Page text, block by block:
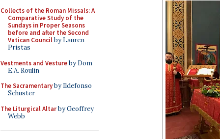
Collects of the Roman Missals: A
Comparative Study of the
Sundays in Proper Seasons
before and after the Second
Vatican Councilby Lauren
Pristas
Vestments and Vestureby Dom
E.A. Roulin
The Sacramentaryby Ildefonso
Schuster
The Liturgical Altarby Geoffrey
Webb